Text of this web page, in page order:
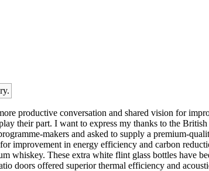
productive conversation and shared vision for
their part. I want to express my thanks to the
makers and asked to supply a premium-
improvement in energy efficiency and carbon
whiskey. These extra white flint glass bottles have
doors offered superior thermal efficiency and